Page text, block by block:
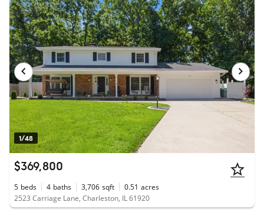
1/48
$369,800
5 beds 4 baths 3,706 sqft 0.51 acres
2523 Carriage Lane, Charleston, IL 61920